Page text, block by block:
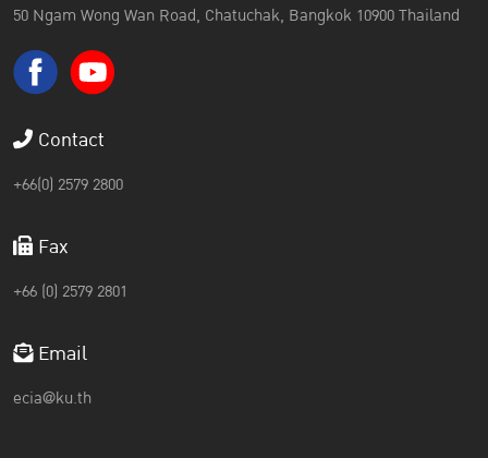
50 Ngam Wong Wan Road, Chatuchak, Bangkok 10900 Thailand
Contact
+66(0) 2579 2800
Fax
+66 (0) 2579 2801
Email
ecia@ku.th